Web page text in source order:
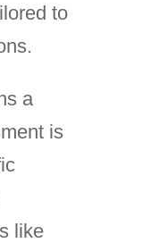
to
a
is
like